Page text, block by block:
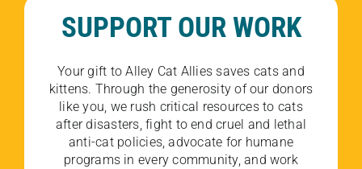
SUPPORT OUR WORK
Your gift to Alley Cat Allies saves cats and
kittens. Through the generosity of our donors
like you, we rush critical resources to cats
after disasters, fight to end cruel and lethal
anti-cat policies, advocate for humane
programs in every community, and work